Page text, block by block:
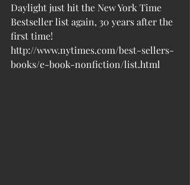
Daylight just hit the New York Time
Bestseller list again, 30 years after the
first time!
http://www.nytimes.com/best-sellers-
books/e-book-nonfiction/list.html